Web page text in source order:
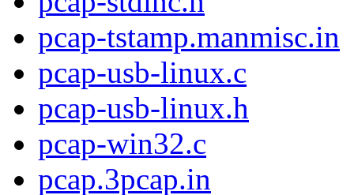
pcap-tstamp.manmisc.in
pcap-usb-linux.c
pcap-usb-linux.h
pcap-win32.c
pcap.3pcap.in